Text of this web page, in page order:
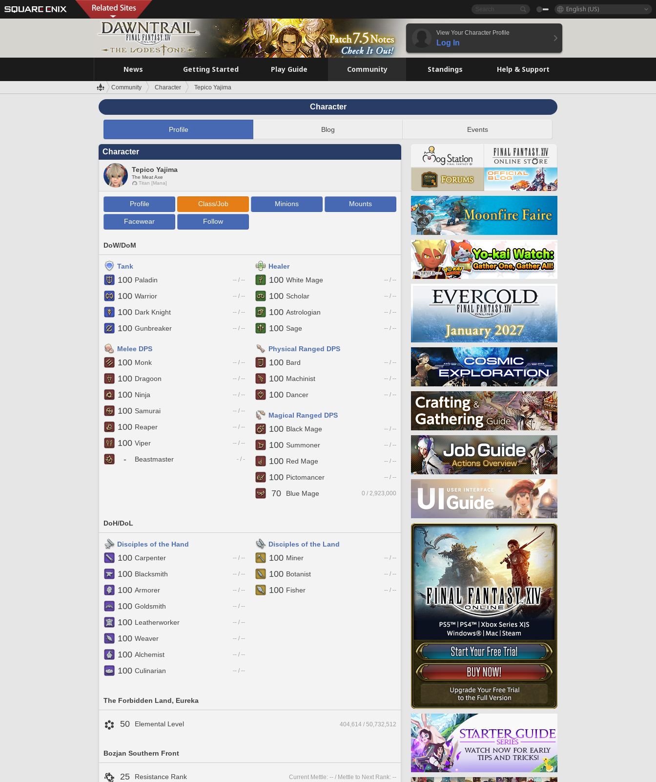
English (US)
View Your Character Profile
Log In
News Getting Started Play Guide Community Standings Help & Support
Community Character Tepico Yajima
Character
Profile Blog Events
Character
Tepico Yajima
The Meat Axe
Titan [Mana]
Profile Class/Job Minions Mounts
Facewear Follow
DoW/DoM
Tank
100 Paladin -- / --
100 Warrior -- / --
100 Dark Knight -- / --
100 Gunbreaker -- / --
Healer
100 White Mage -- / --
100 Scholar -- / --
100 Astrologian -- / --
100 Sage -- / --
Melee DPS
100 Monk -- / --
100 Dragoon -- / --
100 Ninja -- / --
100 Samurai -- / --
100 Reaper -- / --
100 Viper -- / --
- Beastmaster - / -
Physical Ranged DPS
100 Bard -- / --
100 Machinist -- / --
100 Dancer -- / --
Magical Ranged DPS
100 Black Mage -- / --
100 Summoner -- / --
100 Red Mage -- / --
100 Pictomancer -- / --
70 Blue Mage 0 / 2,923,000
DoH/DoL
Disciples of the Hand
100 Carpenter -- / --
100 Blacksmith -- / --
100 Armorer -- / --
100 Goldsmith -- / --
100 Leatherworker -- / --
100 Weaver -- / --
100 Alchemist -- / --
100 Culinarian -- / --
Disciples of the Land
100 Miner -- / --
100 Botanist -- / --
100 Fisher -- / --
The Forbidden Land, Eureka
50 Elemental Level 404,614 / 50,732,512
Bozjan Southern Front
25 Resistance Rank Current Mettle: -- / Mettle to Next Rank: --